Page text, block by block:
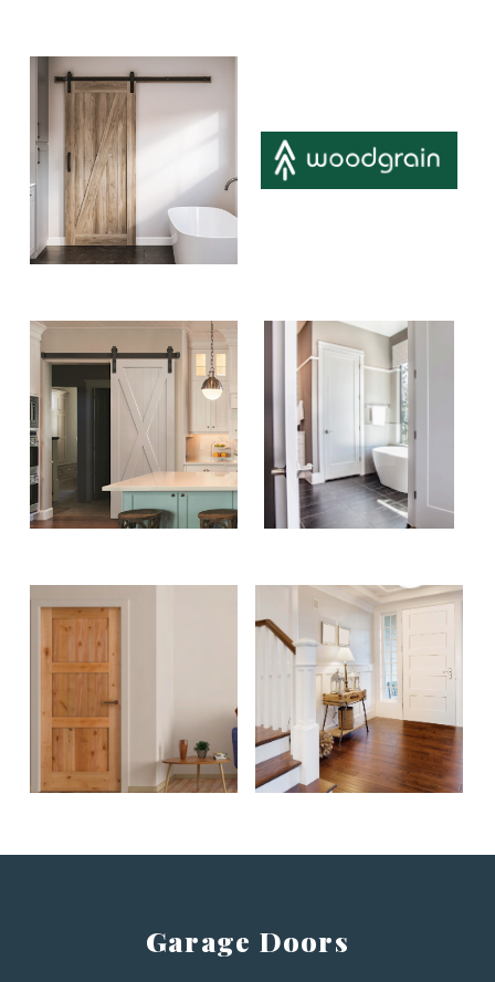
Garage Doors